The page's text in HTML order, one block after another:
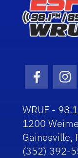
WRUF -
1200
Gainesville,
(352) 392-